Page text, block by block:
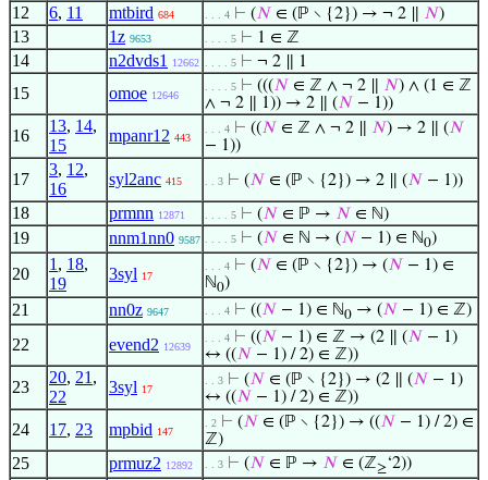
12 6, 11 mtbird 684 . . . 4 ⊢ (𝑁 ∈ (ℙ ∖ {2}) → ¬ 2 ∥ 𝑁)
13 1z 9653 . . . . 5 ⊢ 1 ∈ ℤ
14 n2dvds1 12662 . . . . 5 ⊢ ¬ 2 ∥ 1
15 omoe 12646
. . . . 5 ⊢ (((𝑁 ∈ ℤ ∧ ¬ 2 ∥ 𝑁) ∧ (1 ∈ ℤ
∧ ¬ 2 ∥ 1)) → 2 ∥ (𝑁 − 1))
16
13, 14,
15
mpanr12 443
. . . 4 ⊢ ((𝑁 ∈ ℤ ∧ ¬ 2 ∥ 𝑁) → 2 ∥ (𝑁
− 1))
17
3, 12,
16
syl2anc 415 . . 3 ⊢ (𝑁 ∈ (ℙ ∖ {2}) → 2 ∥ (𝑁 − 1))
18 prmnn 12871 . . . . 5 ⊢ (𝑁 ∈ ℙ → 𝑁 ∈ ℕ)
19 nnm1nn0 9587 . . . . 5 ⊢ (𝑁 ∈ ℕ → (𝑁 − 1) ∈ ℕ0)
20
1 , 18,
19
3syl 17
. . . 4 ⊢ (𝑁 ∈ (ℙ ∖ {2}) → (𝑁 − 1) ∈
ℕ0)
21 nn0z 9647 . . . 4 ⊢ ((𝑁 − 1) ∈ ℕ0 → (𝑁 − 1) ∈ ℤ)
22 evend2 12639
. . . 4 ⊢ ((𝑁 − 1) ∈ ℤ → (2 ∥ (𝑁 − 1)
↔ ((𝑁 − 1) / 2) ∈ ℤ))
23
20, 21 ,
22
3syl 17
. . 3 ⊢ (𝑁 ∈ (ℙ ∖ {2}) → (2 ∥ (𝑁 − 1)
↔ ((𝑁 − 1) / 2) ∈ ℤ))
24 17, 23 mpbid 147
. 2 ⊢ (𝑁 ∈ (ℙ ∖ {2}) → ((𝑁 − 1) / 2) ∈
ℤ)
25 prmuz2 12892 . . 3 ⊢ (𝑁 ∈ ℙ → 𝑁 ∈ (ℤ≥‘2))